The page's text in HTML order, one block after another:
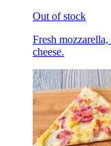
Out of stock
Fresh
cheese.